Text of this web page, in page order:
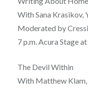
With Sana Krasikov,
Moderated by
7 p.m. Acura Stage
The Devil Within
With Matthew Klam,